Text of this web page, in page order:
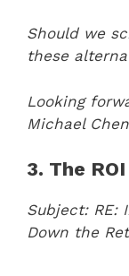
Should we
these
Looking
Michael Chen
3. The
Subject: RE:
Down the